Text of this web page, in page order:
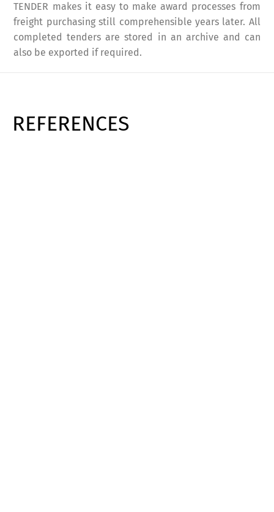
TENDER makes it easy to make award processes from
freight purchasing still comprehensible years later. All
completed tenders are stored in an archive and can
also be exported if required.
REFERENCES